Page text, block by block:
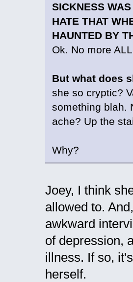
SICKNESS
HATE THAT
HAUNTED BY
Ok. No more
But what does
she so cryptic?
something blah.
ache? Up the
Why?
Joey, I think
allowed to.
awkward
of depression,
illness. If so,
herself.